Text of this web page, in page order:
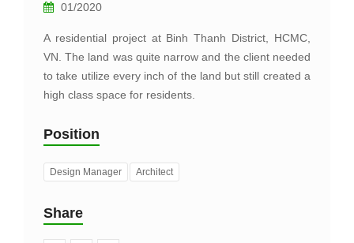
01/2020
A residential project at Binh Thanh District, HCMC,
VN. The land was quite narrow and the client needed
to take utilize every inch of the land but still created a
high class space for residents.
Position
Design Manager Architect
Share